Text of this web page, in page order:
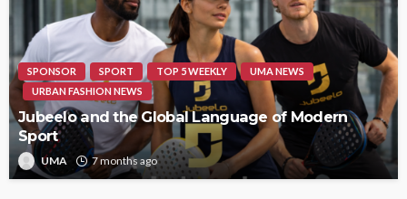
SPONSOR SPORT TOP 5 WEEKLY
UMA NEWS
URBAN FASHION NEWS
Jubeelo and the Global Language of Modern
Sport
UMA 7 months ago